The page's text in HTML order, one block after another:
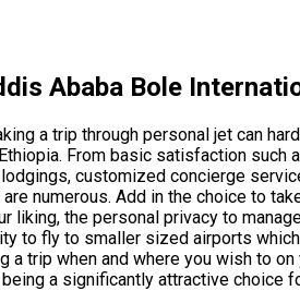
Ababa Bole
a trip through personal jet can
From basic satisfaction
customized concierge
numerous. Add in the choice to
liking, the personal privacy to
to fly to smaller sized airports
a trip when and where you wish to
a significantly attractive choice